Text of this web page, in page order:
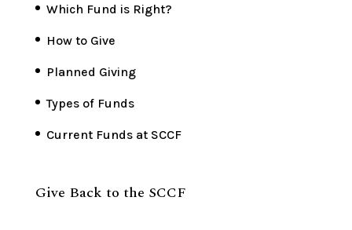
Which Fund is Right?
How to Give
Planned Giving
Types of Funds
Current Funds at SCCF
Give Back to the SCCF